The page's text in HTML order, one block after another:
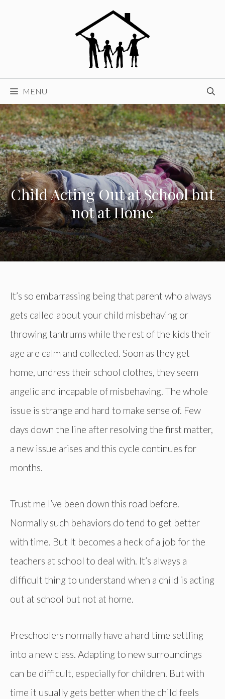
MENU
Child Acting Out at School but
not at Home
It’s so embarrassing being that parent who always
gets called about your child misbehaving or
throwing tantrums while the rest of the kids their
age are calm and collected. Soon as they get
home, undress their school clothes, they seem
angelic and incapable of misbehaving. The whole
issue is strange and hard to make sense of. Few
days down the line after resolving the first matter,
a new issue arises and this cycle continues for
months.
Trust me I’ve been down this road before.
Normally such behaviors do tend to get better
with time. But It becomes a heck of a job for the
teachers at school to deal with. It’s always a
difficult thing to understand when a child is acting
out at school but not at home.
Preschoolers normally have a hard time settling
into a new class. Adapting to new surroundings
can be difficult, especially for children. But with
time it usually gets better when the child feels